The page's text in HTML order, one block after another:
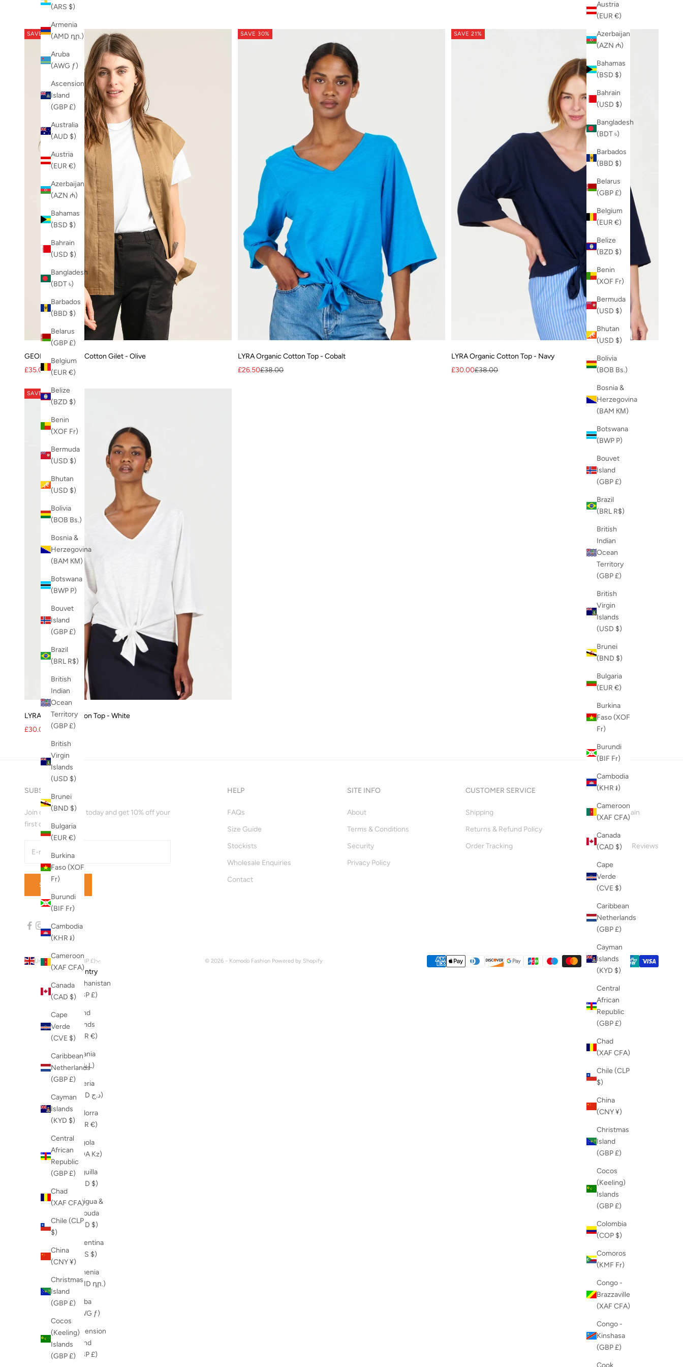
Austria
(EUR €)
Azerbaijan
(AZN ₼)
Bahamas
(BSD $)
Bahrain
(USD $)
Bangladesh
(BDT ৳)
Barbados
(BBD $)
Belarus
(GBP £)
Belgium
(EUR €)
Belize
(BZD $)
Benin
(XOF Fr)
Bermuda
(USD $)
Bhutan
(USD $)
Bolivia
(BOB Bs.)
Bosnia &
Herzegovina
(BAM КМ)
Botswana
(BWP P)
Bouvet
Island
(GBP £)
Brazil
(BRL R$)
British
Indian
Ocean
Territory
(GBP £)
British
Virgin
Islands
(USD $)
Brunei
(BND $)
Bulgaria
(EUR €)
Burkina
Faso (XOF
Fr)
Burundi
(BIF Fr)
Cambodia
(KHR ៛)
Cameroon
(XAF CFA)
Canada
(CAD $)
Cape
Verde
(CVE $)
Caribbean
Netherlands
(GBP £)
Cayman
Islands
(KYD $)
Central
African
Republic
(GBP £)
Chad
(XAF CFA)
Chile (CLP
$)
China
(CNY ¥)
Christmas
Island
(GBP £)
Cocos
(Keeling)
Islands
(GBP £)
Colombia
(COP $)
Comoros
(KMF Fr)
Congo -
Brazzaville
(XAF CFA)
Congo -
Kinshasa
(GBP £)
(ARS $)
Armenia
(AMD դր.)
Aruba
(AWG ƒ)
Ascension
Island
(GBP £)
Australia
(AUD $)
Austria
(EUR €)
Azerbaijan
(AZN ₼)
Bahamas
(BSD $)
Bahrain
(USD $)
Bangladesh
(BDT ৳)
Barbados
(BBD $)
Belarus
(GBP £)
Belgium
(EUR €)
Belize
(BZD $)
Benin
(XOF Fr)
Bermuda
(USD $)
Bhutan
(USD $)
Bolivia
(BOB Bs.)
Bosnia &
Herzegovina
(BAM КМ)
Botswana
(BWP P)
Bouvet
Island
(GBP £)
Brazil
(BRL R$)
British
Indian
Ocean
Territory
(GBP £)
British
Virgin
Islands
(USD $)
Brunei
(BND $)
Bulgaria
(EUR €)
Burkina
Faso (XOF
Fr)
Burundi
(BIF Fr)
Cambodia
(KHR ៛)
Cameroon
(XAF CFA)
Canada
(CAD $)
Cape
Verde
(CVE $)
Caribbean
Netherlands
(GBP £)
Cayman
Islands
(KYD $)
Central
African
Republic
(GBP £)
Chad
(XAF CFA)
Chile (CLP
$)
China
(CNY ¥)
Christmas
Island
(GBP £)
Cocos
(Keeling)
Islands
(GBP £)
NEW
SS26
Newest
Best Selling
A to Z
SAVE 50%
GEORGIE Organic Cotton Gilet - Olive
Sale price
£35.00Regular price
£70.00
SAVE 30%
LYRA Organic Cotton Top - Cobalt
Sale price
£26.50Regular price
£38.00
SAVE 21%
LYRA Organic Cotton Top - Navy
Sale price
£30.00Regular price
£38.00
SAVE 17%
LYRA Organic Cotton Top - White
Sale price
£30.00 Regular price
£36.00
SUBSCRIBE
Join our mailing list today and get 10% off your
first order!
SUBSCRIBE
HELP
FAQs
Size Guide
Stockists
Wholesale Enquiries
Contact
SITE INFO
About
Terms & Conditions
Security
Privacy Policy
CUSTOMER SERVICE
Shipping
Returns & Refund Policy
Order Tracking
INFO
Supply Chain
Customer Reviews
Blog
United Kingdom (GBP £)
Country
Afghanistan
(GBP £)
Åland
Islands
(EUR €)
Albania
(ALL L)
Algeria
(DZD د.ج)
Andorra
(EUR €)
Angola
(AOA Kz)
Anguilla
(XCD $)
Antigua &
Barbuda
(XCD $)
Argentina
(ARS $)
Armenia
(AMD դր.)
Aruba
(AWG ƒ)
Ascension
Island
(GBP £)
© 2026 - Komodo Fashion Powered by Shopify